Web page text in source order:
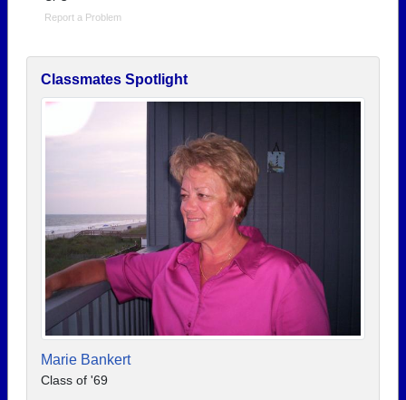
Report a Problem
Classmates Spotlight
Marie Bankert
Class of '69